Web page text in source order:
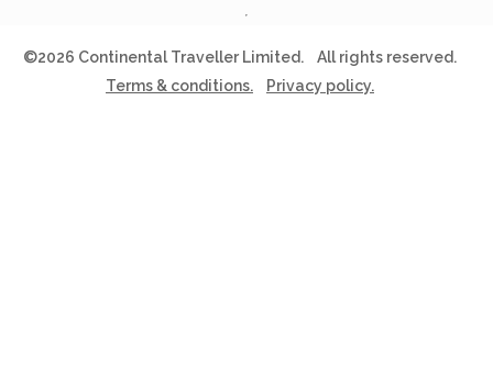
©2026 Continental Traveller Limited.
All rights reserved.
Terms & conditions.
Privacy policy.